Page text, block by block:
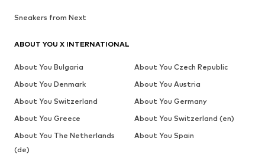
Sneakers from Next
ABOUT YOU X INTERNATIONAL
About You Bulgaria
About You Czech Republic
About You Denmark
About You Austria
About You Switzerland
About You Germany
About You Greece
About You Switzerland (en)
About You The Netherlands
(de)
About You Spain